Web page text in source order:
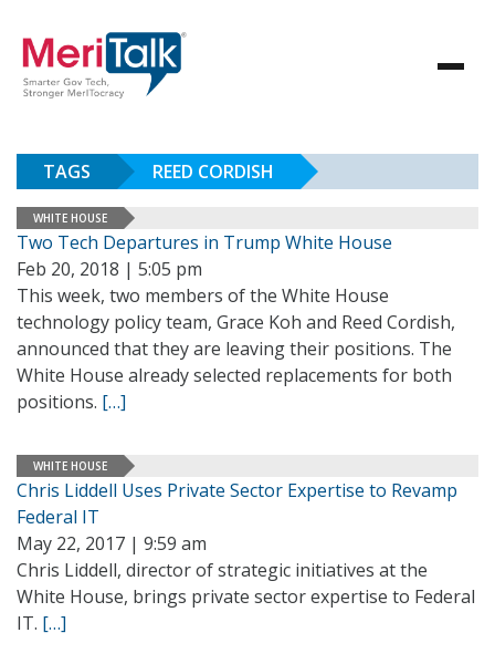
TAGS REED CORDISH
WHITE HOUSE
Two Tech Departures in Trump White House
Feb 20, 2018 | 5:05 pm
This week, two members of the White House
technology policy team, Grace Koh and Reed Cordish,
announced that they are leaving their positions. The
White House already selected replacements for both
positions. […]
WHITE HOUSE
Chris Liddell Uses Private Sector Expertise to Revamp
Federal IT
May 22, 2017 | 9:59 am
Chris Liddell, director of strategic initiatives at the
White House, brings private sector expertise to Federal
IT. […]